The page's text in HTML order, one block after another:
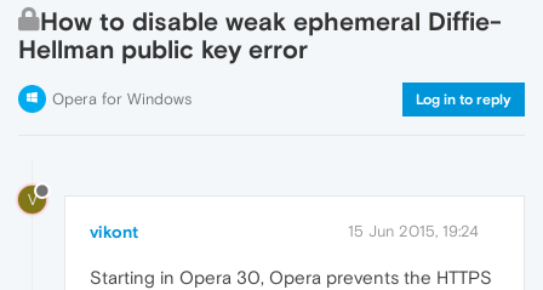
How to disable weak ephemeral Diffie-
Hellman public key error
Opera for Windows Log in to reply
V
vikont 15 Jun 2015, 19:24
Starting in Opera 30, Opera prevents the HTTPS